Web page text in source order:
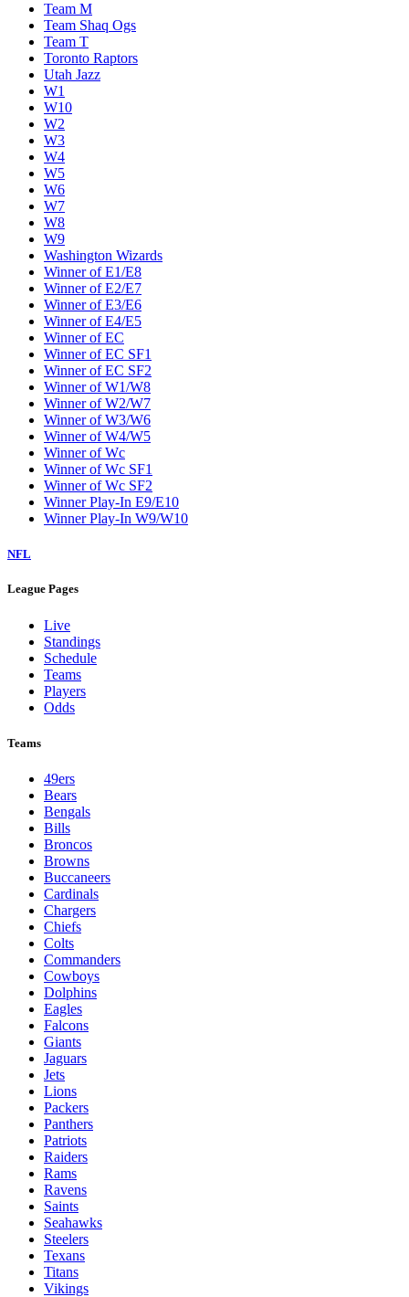
Team M
Team Shaq Ogs
Team T
Toronto Raptors
Utah Jazz
W1
W10
W2
W3
W4
W5
W6
W7
W8
W9
Washington Wizards
Winner of E1/E8
Winner of E2/E7
Winner of E3/E6
Winner of E4/E5
Winner of EC
Winner of EC SF1
Winner of EC SF2
Winner of W1/W8
Winner of W2/W7
Winner of W3/W6
Winner of W4/W5
Winner of Wc
Winner of Wc SF1
Winner of Wc SF2
Winner Play-In E9/E10
Winner Play-In W9/W10
NFL
League Pages
Live
Standings
Schedule
Teams
Players
Odds
Teams
49ers
Bears
Bengals
Bills
Broncos
Browns
Buccaneers
Cardinals
Chargers
Chiefs
Colts
Commanders
Cowboys
Dolphins
Eagles
Falcons
Giants
Jaguars
Jets
Lions
Packers
Panthers
Patriots
Raiders
Rams
Ravens
Saints
Seahawks
Steelers
Texans
Titans
Vikings